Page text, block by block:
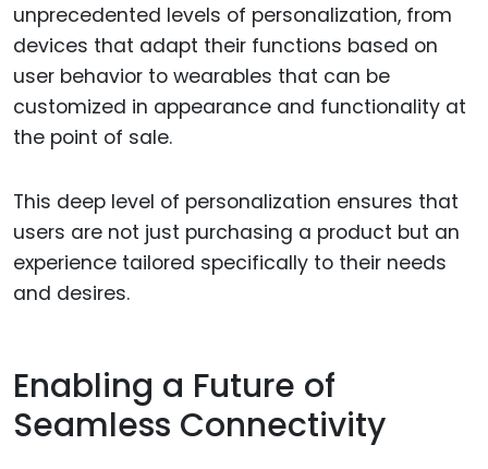
unprecedented levels of personalization, from
devices that adapt their functions based on
user behavior to wearables that can be
customized in appearance and functionality at
the point of sale.
This deep level of personalization ensures that
users are not just purchasing a product but an
experience tailored specifically to their needs
and desires.
Enabling a Future of
Seamless Connectivity